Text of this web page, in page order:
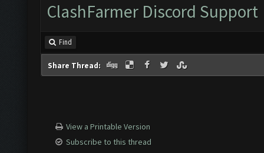
ClashFarmer Discord Support
Find
Share Thread:
View a Printable Version
Subscribe to this thread